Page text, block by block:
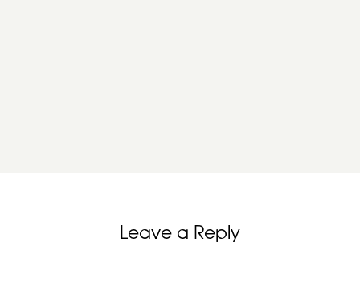
Leave a Reply